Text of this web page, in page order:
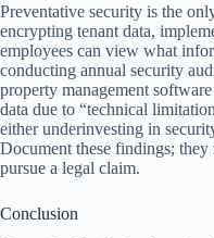
Preventative security is the
encrypting tenant data,
employees can view what
conducting annual security
property management
data due to “technical
either underinvesting in
Document these findings;
pursue a legal claim.
Conclusion